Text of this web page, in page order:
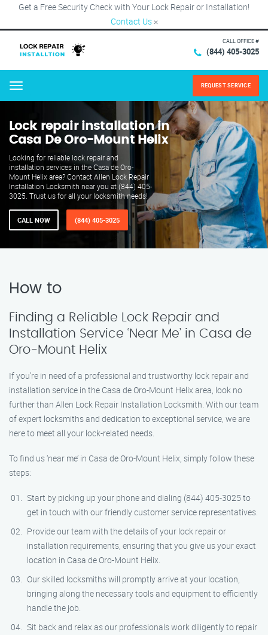
Get a Free Security Check with Your Lock Repair or Installation!
Contact Us ×
CALL OFFICE #
(844) 405-3025
Menu REQUEST SERVICE
Lock repair installation in
Casa De Oro-Mount Helix
Looking for reliable lock repair and
installation services in the Casa de Oro-
Mount Helix area? Contact Allen Lock Repair
Installation Locksmith near you at (844) 405-
3025. Trust us for all your locksmith needs!
CALL NOW (844) 405-3025
How to
Finding a Reliable Lock Repair and
Installation Service ‘Near Me’ in Casa de
Oro-Mount Helix
If you’re in need of a professional and trustworthy lock repair and
installation service in the Casa de Oro-Mount Helix area, look no
further than Allen Lock Repair Installation Locksmith. With our team
of expert locksmiths and dedication to exceptional service, we are
here to meet all your lock-related needs.
To find us ‘near me’ in Casa de Oro-Mount Helix, simply follow these
steps:
Start by picking up your phone and dialing (844) 405-3025 to
get in touch with our friendly customer service representatives.
Provide our team with the details of your lock repair or
installation requirements, ensuring that you give us your exact
location in Casa de Oro-Mount Helix.
Our skilled locksmiths will promptly arrive at your location,
bringing along the necessary tools and equipment to efficiently
handle the job.
Sit back and relax as our professionals work diligently to repair